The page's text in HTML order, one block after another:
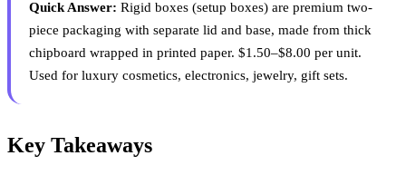
Quick Answer: Rigid boxes (setup boxes) are premium two-
piece packaging with separate lid and base, made from thick
chipboard wrapped in printed paper. $1.50–$8.00 per unit.
Used for luxury cosmetics, electronics, jewelry, gift sets.
Key Takeaways